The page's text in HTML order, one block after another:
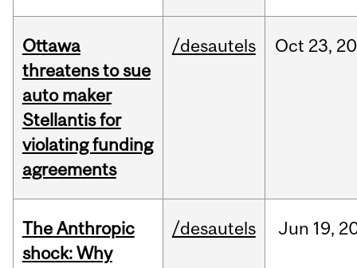
Ottawa
threatens to sue
auto maker
Stellantis for
violating funding
agreements
/desautels Oct 23,
The Anthropic
shock: Why
/desautels Jun 19,